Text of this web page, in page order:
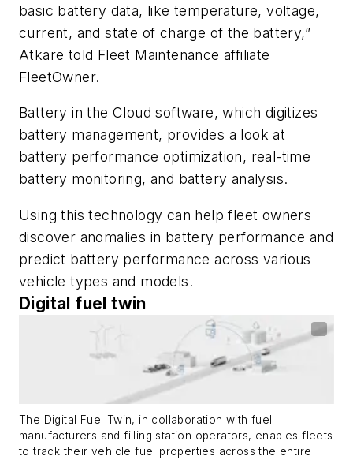
basic battery data, like temperature, voltage,
current, and state of charge of the battery,”
Atkare told Fleet Maintenance affiliate
FleetOwner.
Battery in the Cloud software, which digitizes
battery management, provides a look at
battery performance optimization, real-time
battery monitoring, and battery analysis.
Using this technology can help fleet owners
discover anomalies in battery performance and
predict battery performance across various
vehicle types and models.
Digital fuel twin
The Digital Fuel Twin, in collaboration with fuel
manufacturers and filling station operators, enables fleets
to track their vehicle fuel properties across the entire